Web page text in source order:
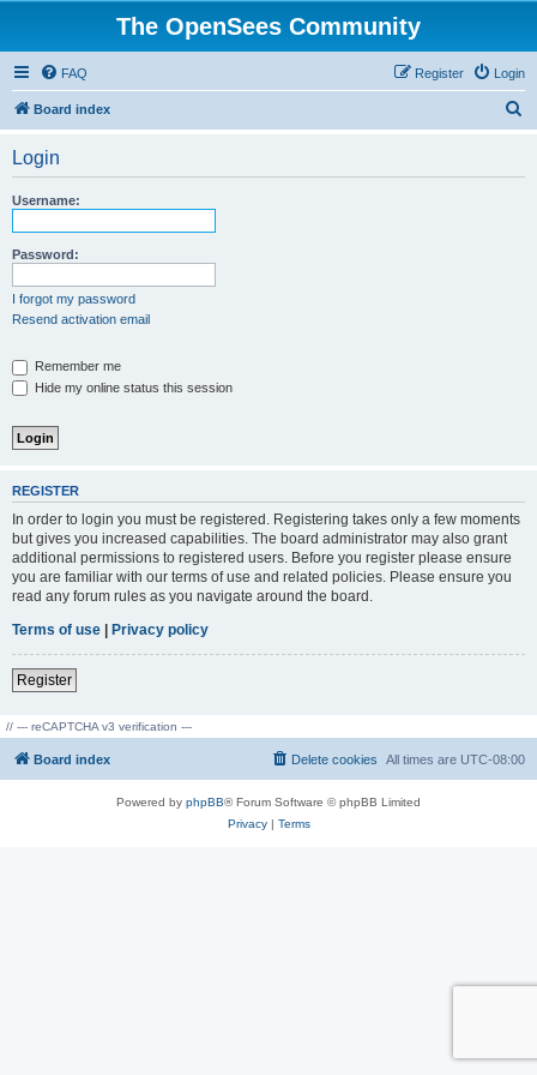
The OpenSees Community
FAQ Login
Register
Board index
Login
Username:
Password:
I forgot my password
Resend activation email
Remember me
Hide my online status this session
REGISTER
In order to login you must be registered. Registering takes only a few moments
but gives you increased capabilities. The board administrator may also grant
additional permissions to registered users. Before you register please ensure
you are familiar with our terms of use and related policies. Please ensure you
read any forum rules as you navigate around the board.
Terms of use | Privacy policy
Register
// --- reCAPTCHA v3 verification ---
Board index All times are UTC-08:00
Delete cookies
Powered by phpBB® Forum Software © phpBB Limited
Privacy| Terms